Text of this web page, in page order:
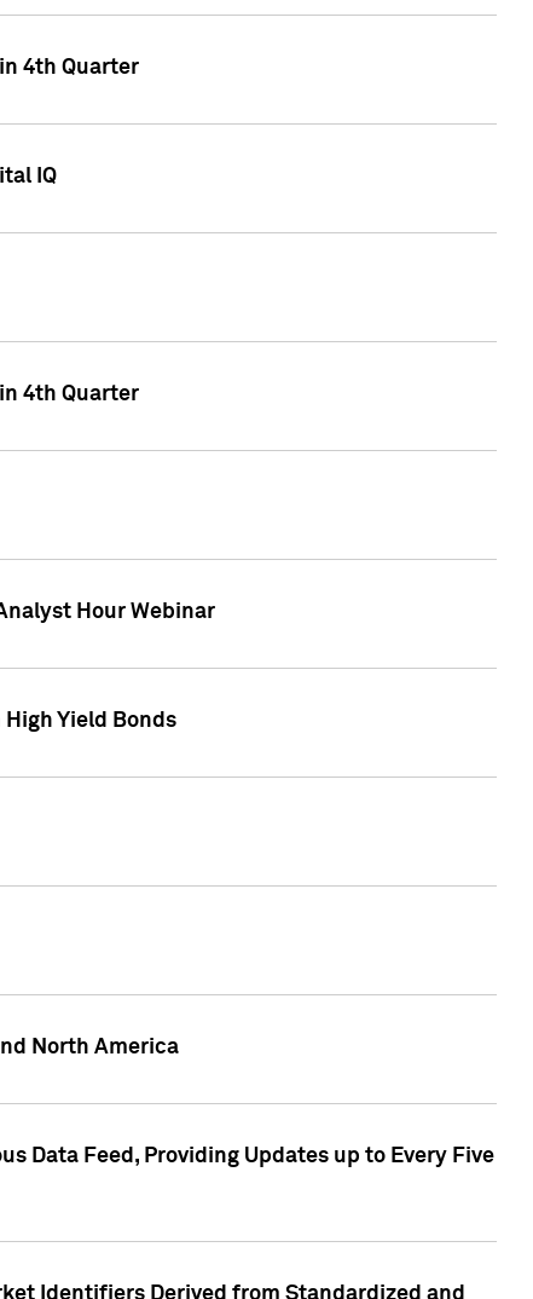
4th Quarter
IQ
4th Quarter
Hour Webinar
High Yield Bonds
North America
Data Feed, Providing Updates up to Every Five
Identifiers Derived from Standardized and